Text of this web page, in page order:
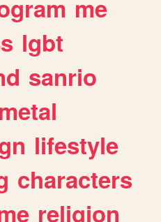
me
lgbt
sanrio
metal
lifestyle
characters
religion